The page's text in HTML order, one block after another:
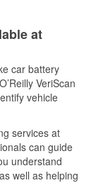
at
car battery
VeriScan
vehicle
services at
can guide
understand
well as helping